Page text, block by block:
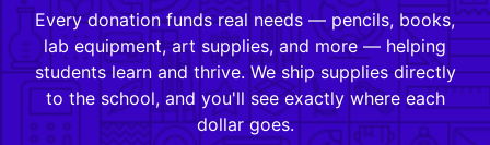
Every donation funds real needs — pencils, books,
lab equipment, art supplies, and more — helping
students learn and thrive. We ship supplies directly
to the school, and you'll see exactly where each
dollar goes.